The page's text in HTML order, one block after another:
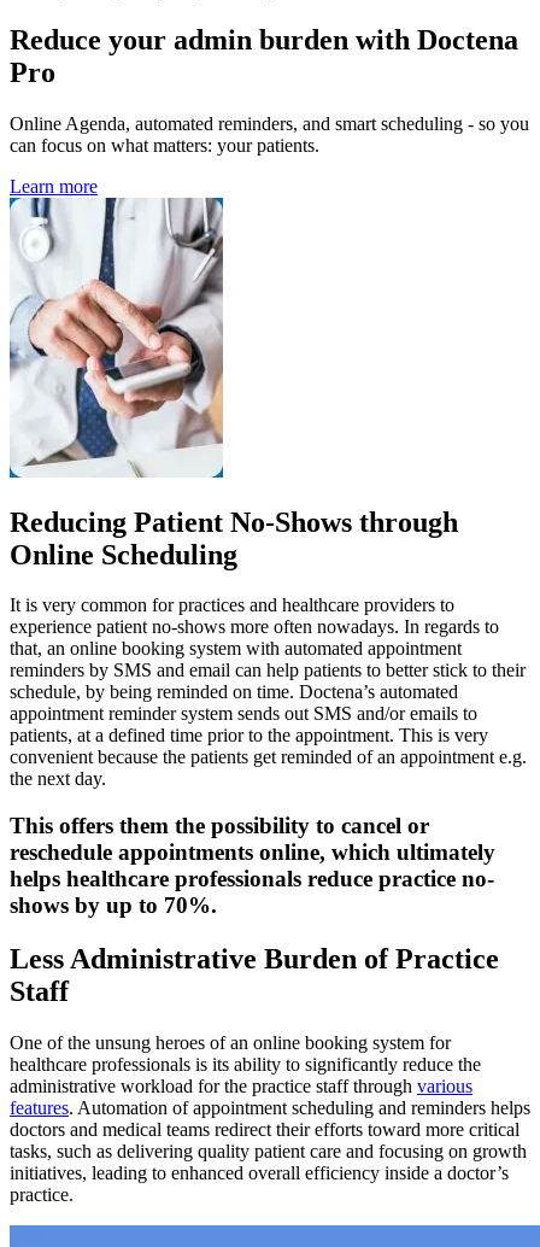
Reduce your admin burden with Doctena
Pro
Online Agenda, automated reminders, and smart scheduling - so you
can focus on what matters: your patients.
Learn more
Reducing Patient No-Shows through
Online Scheduling
It is very common for practices and healthcare providers to
experience patient no-shows more often nowadays. In regards to
that, an online booking system with automated appointment
reminders by SMS and email can help patients to better stick to their
schedule, by being reminded on time. Doctena’s automated
appointment reminder system sends out SMS and/or emails to
patients, at a defined time prior to the appointment. This is very
convenient because the patients get reminded of an appointment e.g.
the next day.
This offers them the possibility to cancel or
reschedule appointments online, which ultimately
helps healthcare professionals reduce practice no-
shows by up to 70%.
Less Administrative Burden of Practice
Staff
One of the unsung heroes of an online booking system for
healthcare professionals is its ability to significantly reduce the
administrative workload for the practice staff through various
features. Automation of appointment scheduling and reminders helps
doctors and medical teams redirect their efforts toward more critical
tasks, such as delivering quality patient care and focusing on growth
initiatives, leading to enhanced overall efficiency inside a doctor’s
practice.